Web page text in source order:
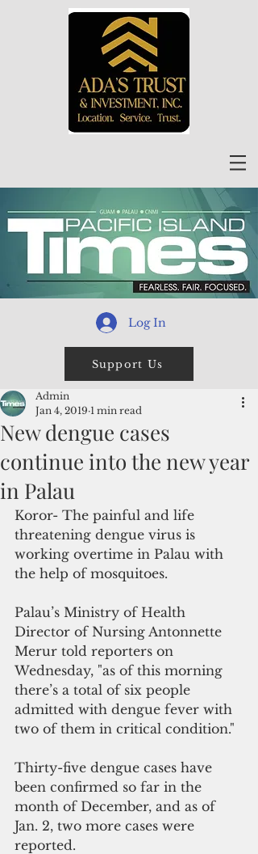
Log In
Support Us
New dengue cases
continue into the new year
in Palau
Admin
Jan 4, 2019 1 min read
Koror- The painful and life
threatening dengue virus is
working overtime in Palau with
the help of mosquitoes.
Palau’s Ministry of Health
Director of Nursing Antonnette
Merur told reporters on
Wednesday, "as of this morning
there’s a total of six people
admitted with dengue fever with
two of them in critical condition."
Thirty-five dengue cases have
been confirmed so far in the
month of December, and as of
Jan. 2, two more cases were
reported.